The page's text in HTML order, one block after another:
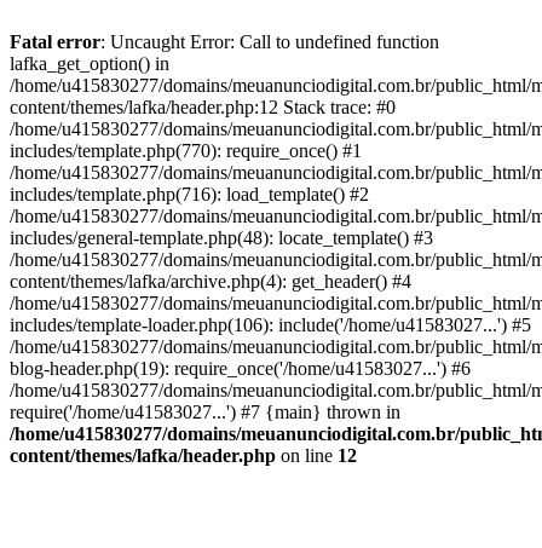
Fatal error: Uncaught Error: Call to undefined function
lafka_get_option() in
/home/u415830277/domains/meuanunciodigital.com.br/public_html/
content/themes/lafka/header.php:12 Stack trace: #0
/home/u415830277/domains/meuanunciodigital.com.br/public_html/
includes/template.php(770): require_once() #1
/home/u415830277/domains/meuanunciodigital.com.br/public_html/
includes/template.php(716): load_template() #2
/home/u415830277/domains/meuanunciodigital.com.br/public_html/
includes/general-template.php(48): locate_template() #3
/home/u415830277/domains/meuanunciodigital.com.br/public_html/
content/themes/lafka/archive.php(4): get_header() #4
/home/u415830277/domains/meuanunciodigital.com.br/public_html/
includes/template-loader.php(106): include('/home/u41583027...') #5
/home/u415830277/domains/meuanunciodigital.com.br/public_html/
blog-header.php(19): require_once('/home/u41583027...') #6
/home/u415830277/domains/meuanunciodigital.com.br/public_html/
require('/home/u41583027...') #7 {main} thrown in
/home/u415830277/domains/meuanunciodigital.com.br/
content/themes/lafka/header.php on line 12